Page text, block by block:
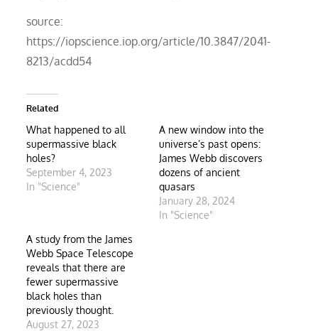
source:
https://iopscience.iop.org/article/10.3847/2041-
8213/acdd54
Related
What happened to all
supermassive black
holes?
September 4, 2023
In "Science"
A new window into the
universe’s past opens:
James Webb discovers
dozens of ancient
quasars
January 28, 2024
In "Science"
A study from the James
Webb Space Telescope
reveals that there are
fewer supermassive
black holes than
previously thought.
August 27, 2023